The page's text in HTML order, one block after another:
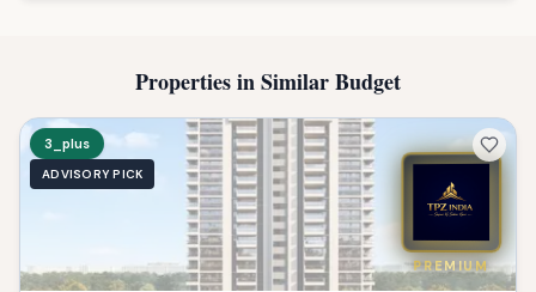
Properties in Similar Budget
PREMIUM
3_plus
ADVISORY PICK